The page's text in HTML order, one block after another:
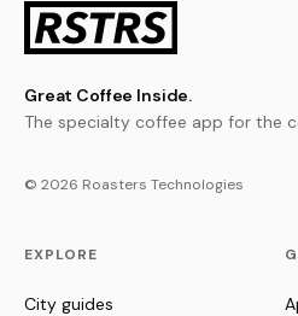
Great Coffee Inside.
The specialty coffee app for the
© 2026 Roasters Technologies
EXPLORE
City guides